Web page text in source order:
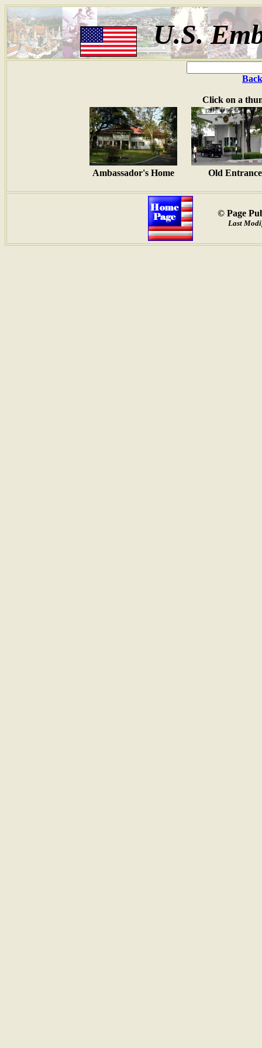
U.S.
Click on a
Ambassador's Home Old Entrance
© Page
Last